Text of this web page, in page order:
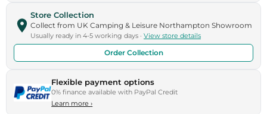
Store Collection
Collect from UK Camping & Leisure Northampton Showroom
Usually ready in 4-5 working days · View store details
Order Collection
Flexible payment options
0% finance available with PayPal Credit
Learn more›